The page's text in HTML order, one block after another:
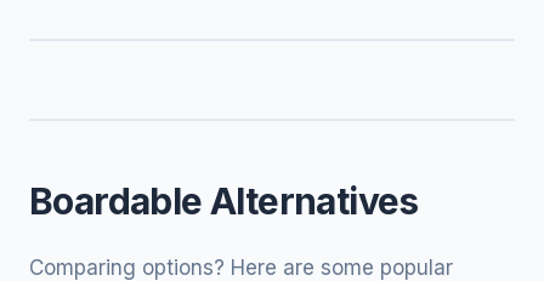
Boardable Alternatives
Comparing options? Here are some popular